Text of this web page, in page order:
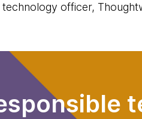
technology officer,